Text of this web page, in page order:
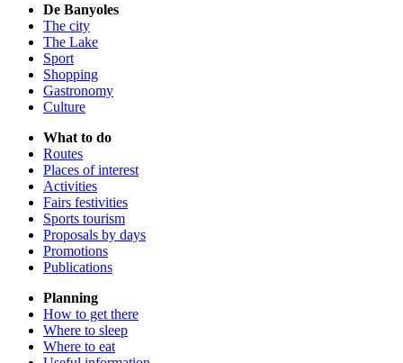
De Banyoles
The city
The Lake
Sport
Shopping
Gastronomy
Culture
What to do
Routes
Places of interest
Activities
Fairs festivities
Sports tourism
Proposals by days
Promotions
Publications
Planning
How to get there
Where to sleep
Where to eat